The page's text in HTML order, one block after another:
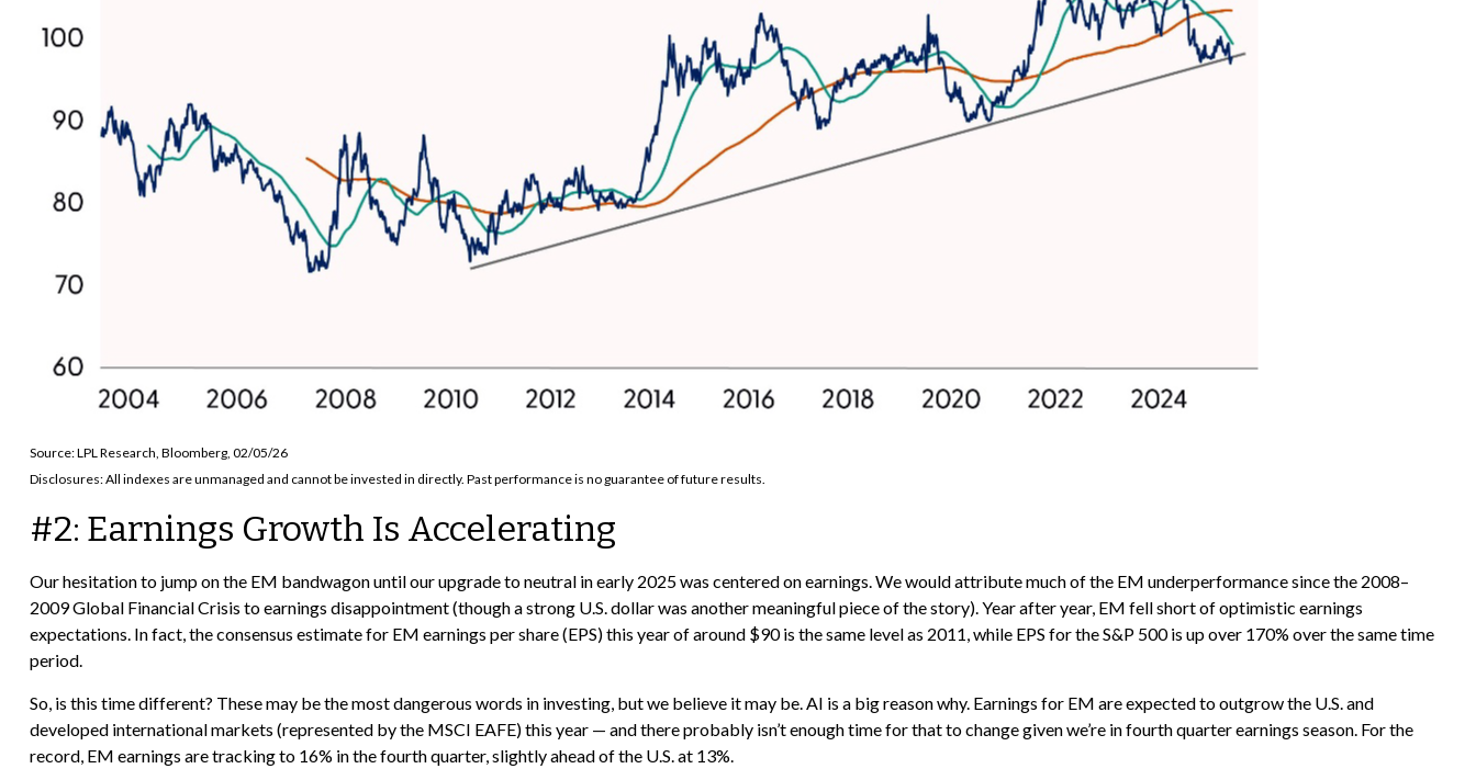
Source: LPL Research, Bloomberg, 02/05/26
Disclosures: All indexes are unmanaged and cannot be invested in directly. Past performance is no guarantee of future results.
#2: Earnings Growth Is Accelerating
Our hesitation to jump on the EM bandwagon until our upgrade to neutral in early 2025 was centered on earnings. We would attribute much of the EM underperformance since the 2008–
2009 Global Financial Crisis to earnings disappointment (though a strong U.S. dollar was another meaningful piece of the story). Year after year, EM fell short of optimistic earnings
expectations. In fact, the consensus estimate for EM earnings per share (EPS) this year of around $90 is the same level as 2011, while EPS for the S&P 500 is up over 170% over the same time
period.
So, is this time different? These may be the most dangerous words in investing, but we believe it may be. AI is a big reason why. Earnings for EM are expected to outgrow the U.S. and
developed international markets (represented by the MSCI EAFE) this year — and there probably isn’t enough time for that to change given we’re in fourth quarter earnings season. For the
record, EM earnings are tracking to 16% in the fourth quarter, slightly ahead of the U.S. at 13%.